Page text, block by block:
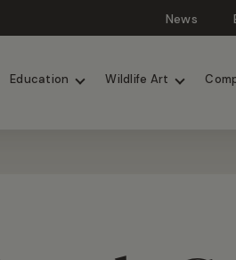
News
Education Wildlife Art